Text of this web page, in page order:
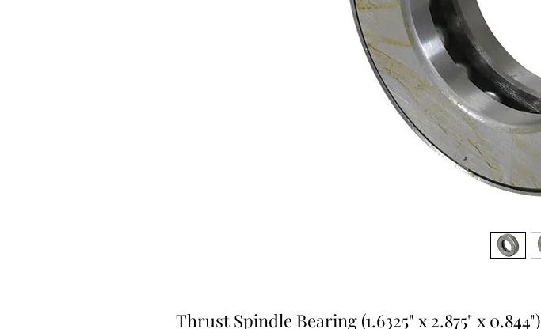
Thrust Spindle Bearing (1.6325" x 2.875" x 0.844")